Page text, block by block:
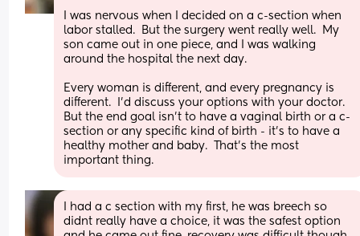
I was nervous when I decided on a c-section when
labor stalled.  But the surgery went really well.  My
son came out in one piece, and I was walking
around the hospital the next day.
Every woman is different, and every pregnancy is
different.  I’d discuss your options with your doctor.
But the end goal isn’t to have a vaginal birth or a c-
section or any specific kind of birth - it’s to have a
healthy mother and baby.  That’s the most
important thing.
I had a c section with my first, he was breech so
didnt really have a choice, it was the safest option